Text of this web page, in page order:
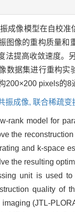
成像模型在自校
图像的重构质量
法提高收敛速度。
数据集进行重构
200×200 pixels的8
振成像, 联合稀疏变
rank model for
the
and k-space
the resulting
unit is used
quality of
(JTL-